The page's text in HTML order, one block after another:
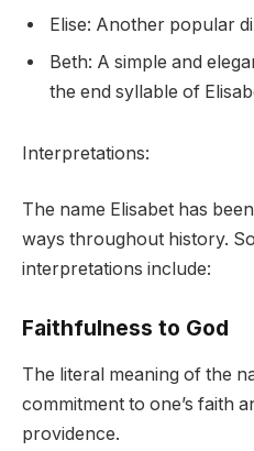
Elise: Another popular
Beth: A simple and
the end syllable of
Interpretations:
The name Elisabet has
ways throughout history.
interpretations include:
Faithfulness to God
The literal meaning of the
commitment to one’s faith
providence.